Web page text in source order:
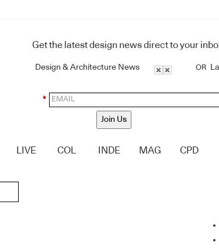
Get the latest design news direct to your
Design & Architecture News OR
*
Join Us
LIVE COL INDE MAG CPD